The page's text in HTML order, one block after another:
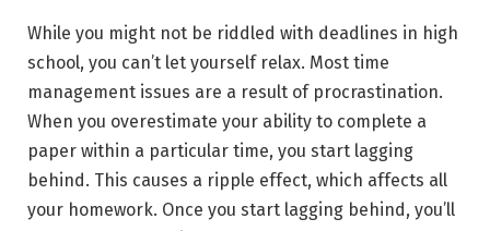
While you might not be riddled with deadlines in high
school, you can’t let yourself relax. Most time
management issues are a result of procrastination.
When you overestimate your ability to complete a
paper within a particular time, you start lagging
behind. This causes a ripple effect, which affects all
your homework. Once you start lagging behind, you’ll